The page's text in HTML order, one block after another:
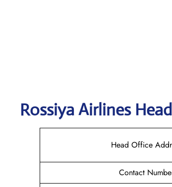
Rossiya Airlines
Head Office
Contact